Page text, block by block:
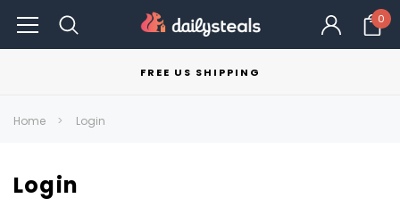
0
FREE US SHIPPING
Home Login
Login